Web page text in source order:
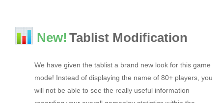
New! Tablist Modification
We have given the tablist a brand new look for this game
mode! Instead of displaying the name of 80+ players, you
will not be able to see the really useful information